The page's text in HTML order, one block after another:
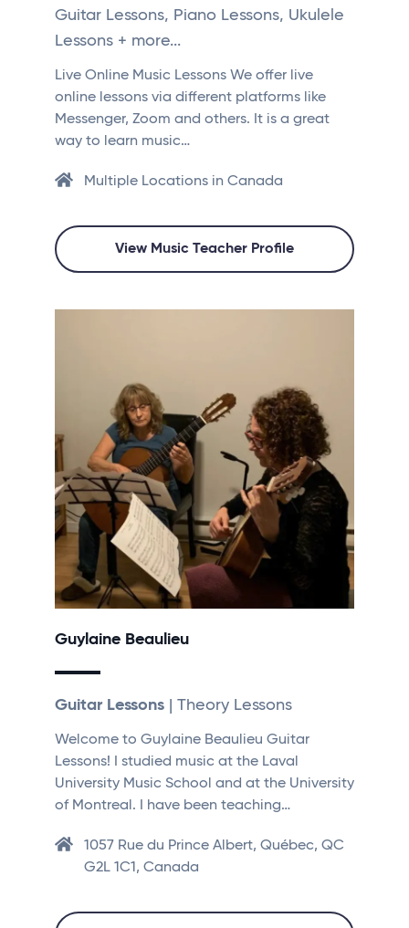
Guitar Lessons, Piano Lessons, Ukulele
Lessons + more...
Live Online Music Lessons We offer live
online lessons via different platforms like
Messenger, Zoom and others. It is a great
way to learn music…
Multiple Locations in Canada
View Music Teacher Profile
Guylaine Beaulieu
Guitar Lessons | Theory Lessons
Welcome to Guylaine Beaulieu Guitar
Lessons! I studied music at the Laval
University Music School and at the University
of Montreal. I have been teaching…
1057 Rue du Prince Albert, Québec, QC
G2L 1C1, Canada